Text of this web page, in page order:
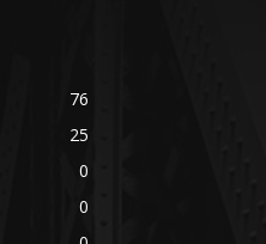
76
25
0
0